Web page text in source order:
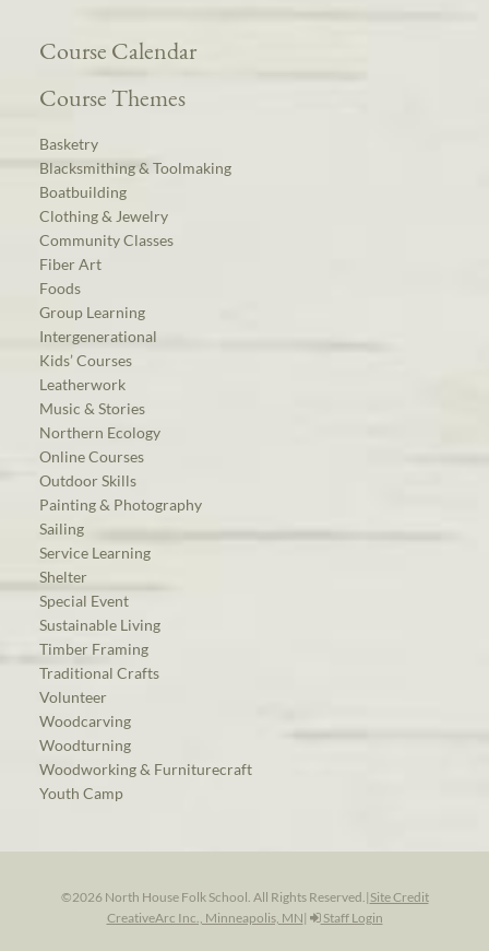
Course Calendar
Course Themes
Basketry
Blacksmithing & Toolmaking
Boatbuilding
Clothing & Jewelry
Community Classes
Fiber Art
Foods
Group Learning
Intergenerational
Kids’ Courses
Leatherwork
Music & Stories
Northern Ecology
Online Courses
Outdoor Skills
Painting & Photography
Sailing
Service Learning
Shelter
Special Event
Sustainable Living
Timber Framing
Traditional Crafts
Volunteer
Woodcarving
Woodturning
Woodworking & Furniturecraft
Youth Camp
©2026 North House Folk School. All Rights Reserved.| Site Credit
CreativeArc Inc., Minneapolis, MN| Staff Login